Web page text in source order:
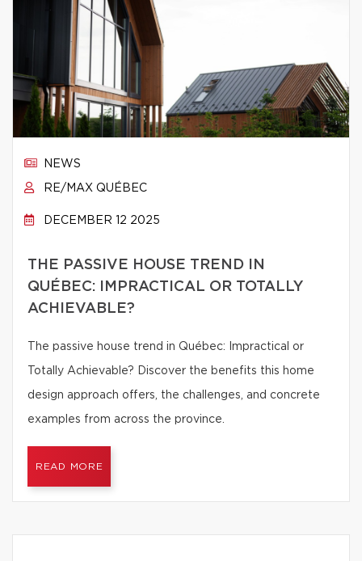
NEWS
RE/MAX QUÉBEC
DECEMBER 12 2025
THE PASSIVE HOUSE TREND IN
QUÉBEC: IMPRACTICAL OR TOTALLY
ACHIEVABLE?
The passive house trend in Québec: Impractical or
Totally Achievable? Discover the benefits this home
design approach offers, the challenges, and concrete
examples from across the province.
READ MORE